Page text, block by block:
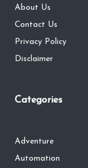
About Us
Contact Us
Privacy Policy
Disclaimer
Categories
Adventure
Automation